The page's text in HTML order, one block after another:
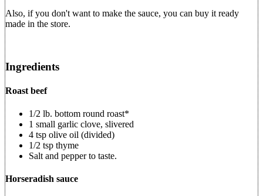
Also, if you don't want to make the sauce, you can buy it ready
made in the store.
Ingredients
Roast beef
1/2 lb. bottom round roast*
1 small garlic clove, slivered
4 tsp olive oil (divided)
1/2 tsp thyme
Salt and pepper to taste.
Horseradish sauce